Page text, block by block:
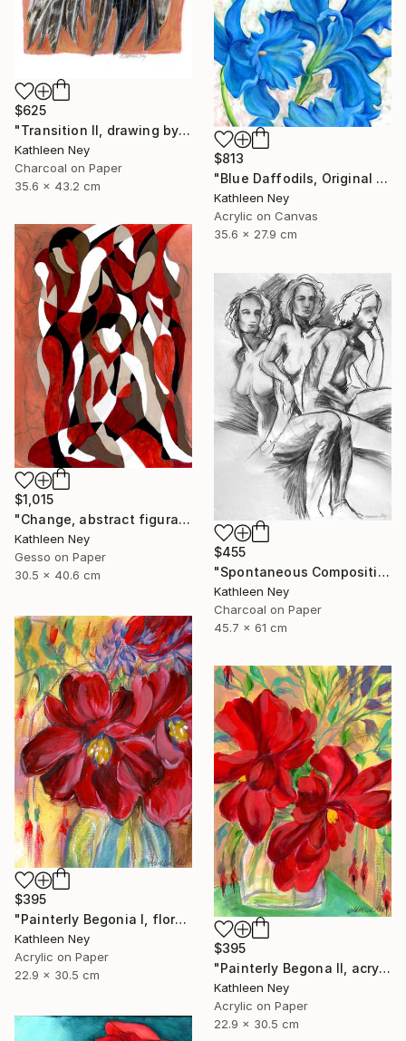
$625
"Transition II, drawing by Kathleen Ney" Drawing
Kathleen Ney
Charcoal on Paper
35.6 x 43.2 cm
$813
"Blue Daffodils, Original Floral Oil Painting by Kathleen Ney" Painting
Kathleen Ney
Acrylic on Canvas
35.6 x 27.9 cm
$1,015
"Change, abstract figurative oil painting" Painting
Kathleen Ney
Gesso on Paper
30.5 x 40.6 cm
$455
"Spontaneous Composition, charcoal life drawing" Drawing
Kathleen Ney
Charcoal on Paper
45.7 x 61 cm
$395
"Painterly Begonia I, floral acrylic painting" Painting
Kathleen Ney
Acrylic on Paper
22.9 x 30.5 cm
$395
"Painterly Begona II, acrylic painting" Painting
Kathleen Ney
Acrylic on Paper
22.9 x 30.5 cm